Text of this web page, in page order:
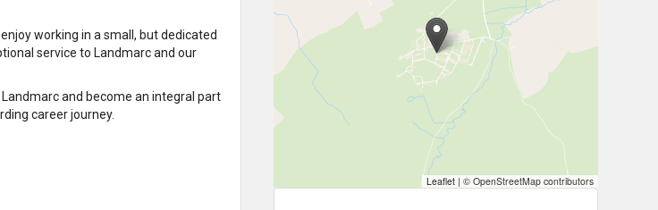
working in a small, but dedicated
service to Landmarc and our
and become an integral part
career journey.
Leaflet | © OpenStreetMap contributors